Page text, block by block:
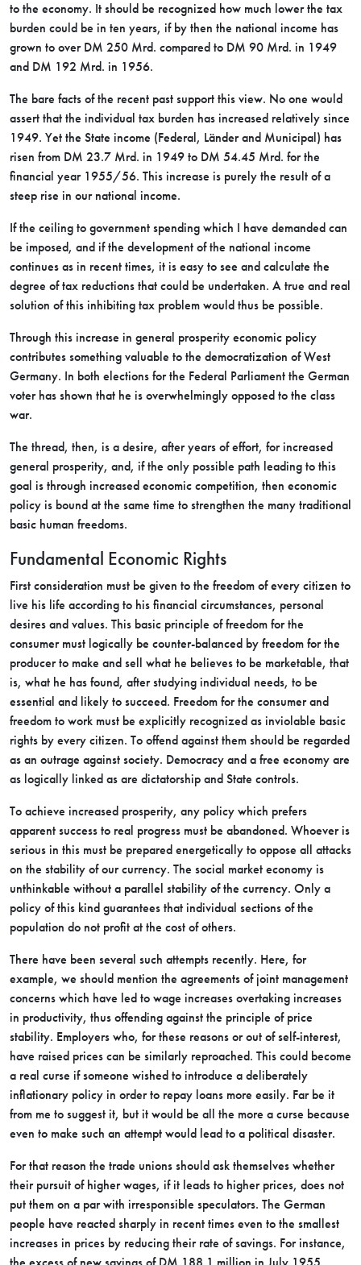
to the economy. It should be recognized how much lower the tax
burden could be in ten years, if by then the national income has
grown to over DM 250 Mrd. compared to DM 90 Mrd. in 1949
and DM 192 Mrd. in 1956.
The bare facts of the recent past support this view. No one would
assert that the individual tax burden has increased relatively since
1949. Yet the State income (Federal, Länder and Municipal) has
risen from DM 23.7 Mrd. in 1949 to DM 54.45 Mrd. for the
financial year 1955/56. This increase is purely the result of a
steep rise in our national income.
If the ceiling to government spending which I have demanded can
be imposed, and if the development of the national income
continues as in recent times, it is easy to see and calculate the
degree of tax reductions that could be undertaken. A true and real
solution of this inhibiting tax problem would thus be possible.
Through this increase in general prosperity economic policy
contributes something valuable to the democratization of West
Germany. In both elections for the Federal Parliament the German
voter has shown that he is overwhelmingly opposed to the class
war.
The thread, then, is a desire, after years of effort, for increased
general prosperity, and, if the only possible path leading to this
goal is through increased economic competition, then economic
policy is bound at the same time to strengthen the many traditional
basic human freedoms.
Fundamental Economic Rights
First consideration must be given to the freedom of every citizen to
live his life according to his financial circumstances, personal
desires and values. This basic principle of freedom for the
consumer must logically be counter-balanced by freedom for the
producer to make and sell what he believes to be marketable, that
is, what he has found, after studying individual needs, to be
essential and likely to succeed. Freedom for the consumer and
freedom to work must be explicitly recognized as inviolable basic
rights by every citizen. To offend against them should be regarded
as an outrage against society. Democracy and a free economy are
as logically linked as are dictatorship and State controls.
To achieve increased prosperity, any policy which prefers
apparent success to real progress must be abandoned. Whoever is
serious in this must be prepared energetically to oppose all attacks
on the stability of our currency. The social market economy is
unthinkable without a parallel stability of the currency. Only a
policy of this kind guarantees that individual sections of the
population do not profit at the cost of others.
There have been several such attempts recently. Here, for
example, we should mention the agreements of joint management
concerns which have led to wage increases overtaking increases
in productivity, thus offending against the principle of price
stability. Employers who, for these reasons or out of self-interest,
have raised prices can be similarly reproached. This could become
a real curse if someone wished to introduce a deliberately
inflationary policy in order to repay loans more easily. Far be it
from me to suggest it, but it would be all the more a curse because
even to make such an attempt would lead to a political disaster.
For that reason the trade unions should ask themselves whether
their pursuit of higher wages, if it leads to higher prices, does not
put them on a par with irresponsible speculators. The German
people have reacted sharply in recent times even to the smallest
increases in prices by reducing their rate of savings. For instance,